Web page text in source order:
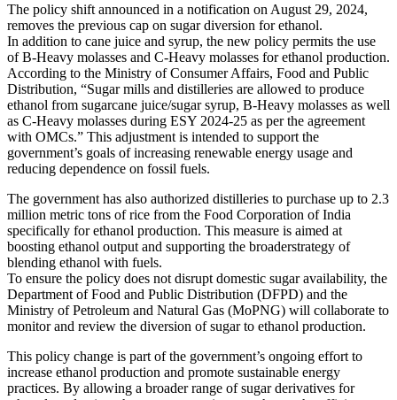
The policy shift announced in a notification on August 29, 2024,
removes the previous cap on sugar diversion for ethanol.
In addition to cane juice and syrup, the new policy permits the use
of B-Heavy molasses and C-Heavy molasses for ethanol production.
According to the Ministry of Consumer Affairs, Food and Public
Distribution, “Sugar mills and distilleries are allowed to produce
ethanol from sugarcane juice/sugar syrup, B-Heavy molasses as well
as C-Heavy molasses during ESY 2024-25 as per the agreement
with OMCs.” This adjustment is intended to support the
government’s goals of increasing renewable energy usage and
reducing dependence on fossil fuels.
The government has also authorized distilleries to purchase up to 2.3
million metric tons of rice from the Food Corporation of India
specifically for ethanol production. This measure is aimed at
boosting ethanol output and supporting the broaderstrategy of
blending ethanol with fuels.
To ensure the policy does not disrupt domestic sugar availability, the
Department of Food and Public Distribution (DFPD) and the
Ministry of Petroleum and Natural Gas (MoPNG) will collaborate to
monitor and review the diversion of sugar to ethanol production.
This policy change is part of the government’s ongoing effort to
increase ethanol production and promote sustainable energy
practices. By allowing a broader range of sugar derivatives for